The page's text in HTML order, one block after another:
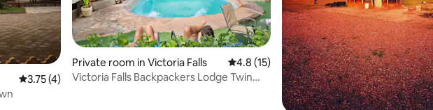
3.75 out of 5 average rating, 4 reviews
3.75 (4)
Private room in Victoria Falls 4.8 out of 5 average rating, 15 reviews
4.8 (15)
Victoria Falls Backpackers Lodge Twin